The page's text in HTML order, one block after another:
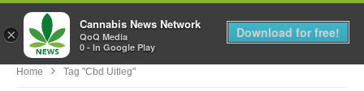
MENU
Home Tag "cbd Uitleg"
×
Cannabis News Network
QoQ Media
0 - In Google Play
Download for free!